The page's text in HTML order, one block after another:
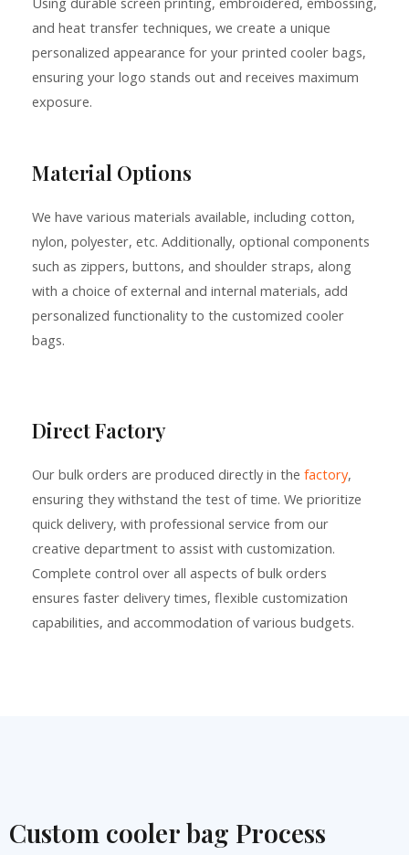
and heat transfer techniques, we create a unique
personalized appearance for your printed cooler bags,
ensuring your logo stands out and receives maximum
exposure.
Material Options
We have various materials available, including cotton,
nylon, polyester, etc. Additionally, optional components
such as zippers, buttons, and shoulder straps, along
with a choice of external and internal materials, add
personalized functionality to the customized cooler
bags.
Direct Factory
Our bulk orders are produced directly in the factory,
ensuring they withstand the test of time. We prioritize
quick delivery, with professional service from our
creative department to assist with customization.
Complete control over all aspects of bulk orders
ensures faster delivery times, flexible customization
capabilities, and accommodation of various budgets.
Custom cooler bag Process